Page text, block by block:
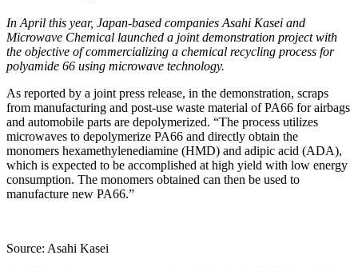
In April this year, Japan-based companies Asahi Kasei and
Microwave Chemical launched a joint demonstration project with
the objective of commercializing a chemical recycling process for
polyamide 66 using microwave technology.
As reported by a joint press release, in the demonstration, scraps
from manufacturing and post-use waste material of PA66 for airbags
and automobile parts are depolymerized. “The process utilizes
microwaves to depolymerize PA66 and directly obtain the
monomers hexamethylenediamine (HMD) and adipic acid (ADA),
which is expected to be accomplished at high yield with low energy
consumption. The monomers obtained can then be used to
manufacture new PA66.”
Source: Asahi Kasei